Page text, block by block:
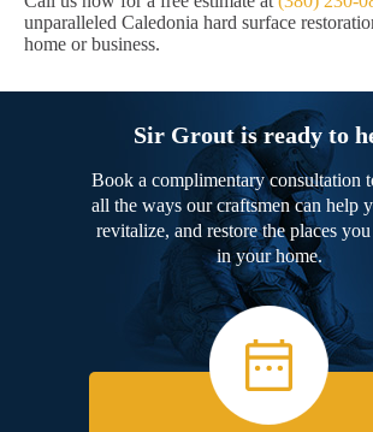
unparalleled Caledonia hard surface
home or business.
Sir Grout is ready to
Book a complimentary consultation
all the ways our craftsmen can help
revitalize, and restore the places
in your home.